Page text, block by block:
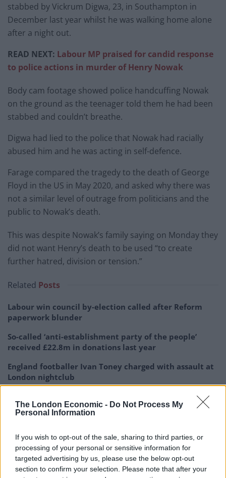
The London Economic - Do Not Process My
Personal Information
If you wish to opt-out of the sale, sharing to third parties, or
processing of your personal or sensitive information for
targeted advertising by us, please use the below opt-out
section to confirm your selection. Please note that after your
stabbed by Vickrum Digwa, 23, in Southampton in
December last year whilst he was walking home alone
after a night out.
READ NEXT: Labour MP praised for candid response
to police actions in murder of Henry Nowak
Body cam footage showed police handcuffing Nowak
on the ground as the teenager told them he had been
stabbed and couldn’t breathe.
Digwa had lied to the police that Nowak had racially
abused him and he was acting in self-defence.
Farage compared the tragedy to the death of George
Floyd in the US in May 2020, and asked why there was
not a similar level of outrage from politicians and the
public to Nowak’s death.
This was despite Nowak’s family saying on Monday they
did not want Henry’s death to be used “to create
further hatred, division or tension.”
Related Posts
Labour win council by-election called after Reform
paperwork blunder
So-called ‘anti-establishment party of the people’
received £22.8m in donations last year
England footballer Ivan Toney charged with assault at
London nightclub
Zia Yusuf roasted over Reform plans to introduce new
law – because it already exists